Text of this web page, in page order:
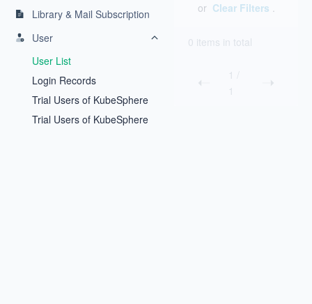
Library & Mail Subscription
User
User List
Login Records
Trial Users of KubeSphere
Backup
Trial Users of KubeSphere
or Clear Filters .
0 items in total
1
1